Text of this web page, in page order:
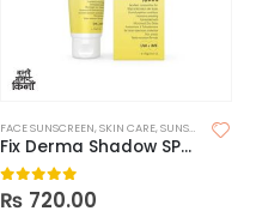
FACE SUNSCREEN,SKIN CARE,SUNSCREEN ,
Fix Derma Shadow SPF 30+ Gel
0out of 5
₨ 720.00